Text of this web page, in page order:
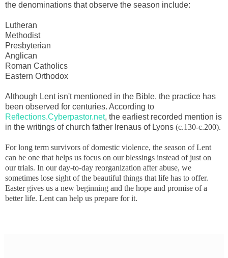
the denominations that observe the season include:
Lutheran
Methodist
Presbyterian
Anglican
Roman Catholics
Eastern Orthodox
Although Lent isn't mentioned in the Bible, the practice has
been observed for centuries. According to
Reflections.Cyberpastor.net, the earliest recorded mention is
in the writings of church father Irenaus of Lyons (c.130-c.200).
For long term survivors of domestic violence, the season of Lent
can be one that helps us focus on our blessings instead of just on
our trials. In our day-to-day reorganization after abuse, we
sometimes lose sight of the beautiful things that life has to offer.
Easter gives us a new beginning and the hope and promise of a
better life. Lent can help us prepare for it.